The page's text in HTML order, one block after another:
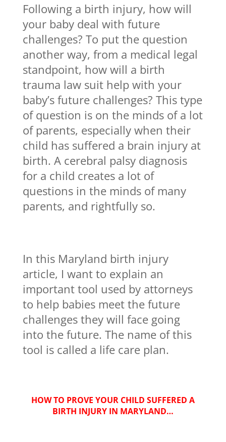
Following a birth injury, how will
your baby deal with future
challenges? To put the question
another way, from a medical legal
standpoint, how will a birth
trauma law suit help with your
baby’s future challenges? This type
of question is on the minds of a lot
of parents, especially when their
child has suffered a brain injury at
birth. A cerebral palsy diagnosis
for a child creates a lot of
questions in the minds of many
parents, and rightfully so.
In this Maryland birth injury
article, I want to explain an
important tool used by attorneys
to help babies meet the future
challenges they will face going
into the future. The name of this
tool is called a life care plan.
HOW TO PROVE YOUR CHILD SUFFERED A
BIRTH INJURY IN MARYLAND…